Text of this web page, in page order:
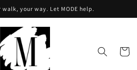
your way. Let MODE help.
Cart